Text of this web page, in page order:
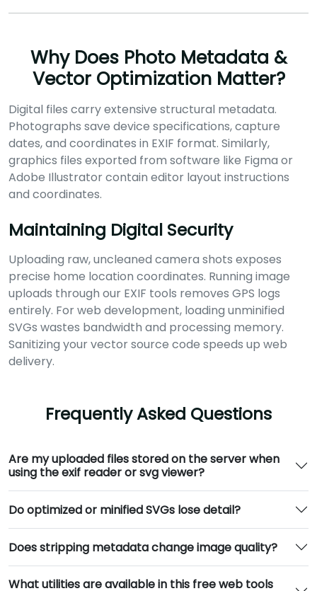
Why Does Photo Metadata &
Vector Optimization Matter?
Digital files carry extensive structural metadata.
Photographs save device specifications, capture
dates, and coordinates in EXIF format. Similarly,
graphics files exported from software like Figma or
Adobe Illustrator contain editor layout instructions
and coordinates.
Maintaining Digital Security
Uploading raw, uncleaned camera shots exposes
precise home location coordinates. Running image
uploads through our EXIF tools removes GPS logs
entirely. For web development, loading unminified
SVGs wastes bandwidth and processing memory.
Sanitizing your vector source code speeds up web
delivery.
Frequently Asked Questions
Are my uploaded files stored on the server when
using the exif reader or svg viewer?
Do optimized or minified SVGs lose detail?
Does stripping metadata change image quality?
What utilities are available in this free web tools